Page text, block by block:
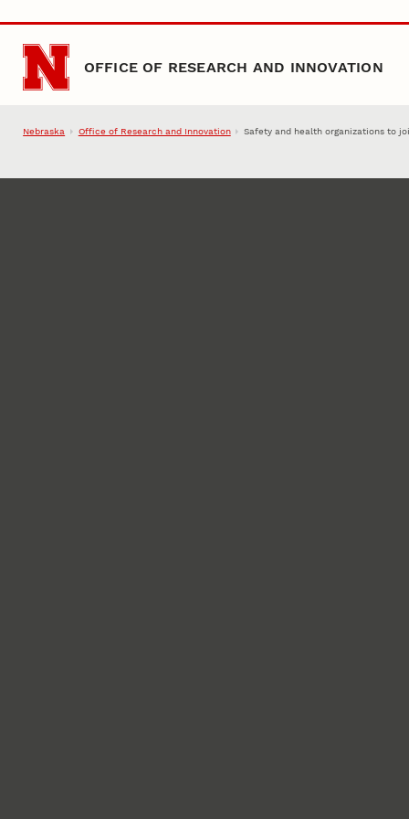
Skip to main content
OFFICE OF RESEARCH AND INNOVATION
Nebraska Office of Research and Innovation Safety and health organizations to